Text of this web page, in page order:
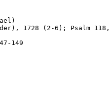
1728 (2-6); Psalm
149